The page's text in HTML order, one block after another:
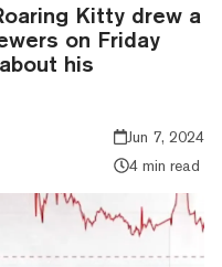
Kitty drew a
on Friday
his
Jun 7, 2024
4 min read